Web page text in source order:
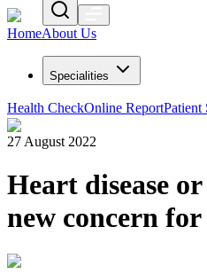
HomeAbout Us
Specialities
Health CheckOnline ReportPatient
27 August 2022
Heart disease
new concern